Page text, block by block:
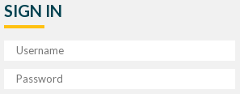
SIGN IN